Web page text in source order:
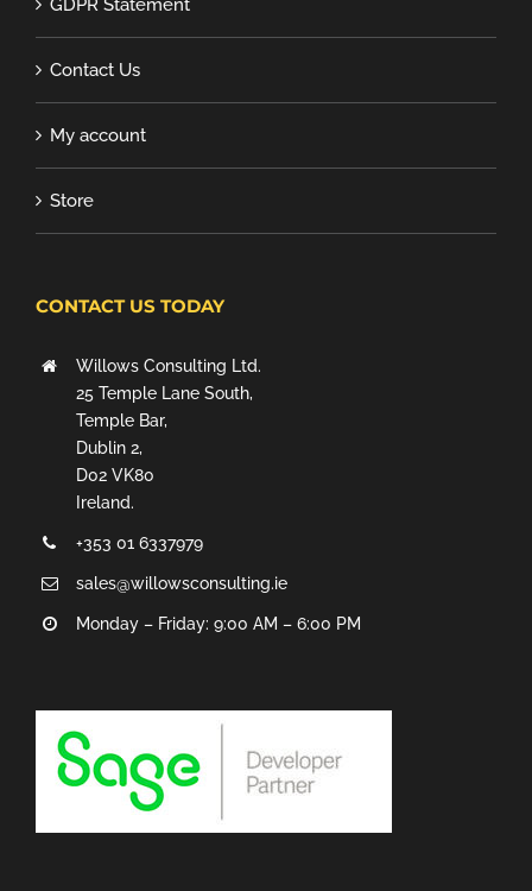
GDPR Statement
Contact Us
My account
Store
CONTACT US TODAY
Willows Consulting Ltd.
25 Temple Lane South,
Temple Bar,
Dublin 2,
D02 VK80
Ireland.
+353 01 6337979
sales@willowsconsulting.ie
Monday – Friday: 9:00 AM – 6:00 PM